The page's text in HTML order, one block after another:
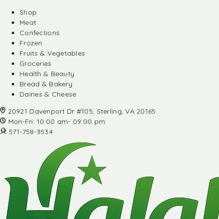
Shop
Meat
Confections
Frozen
Fruits & Vegetables
Groceries
Health & Beauty
Bread & Bakery
Dairies & Cheese
20921 Davenport Dr #105, Sterling, VA 20165
Mon-Fri: 10:00 am- 09:00 pm
571-758-3534